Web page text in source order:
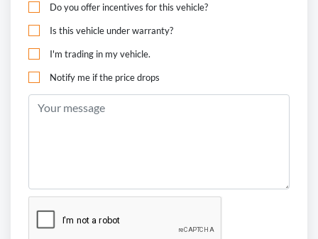
Do you offer incentives for this vehicle?
Is this vehicle under warranty?
I'm trading in my vehicle.
Notify me if the price drops